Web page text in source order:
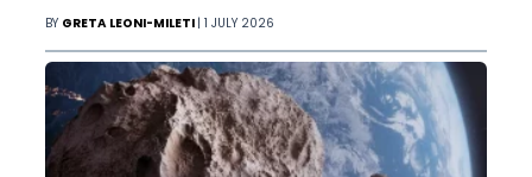
BY GRETA LEONI-MILETI | 1 JULY 2026